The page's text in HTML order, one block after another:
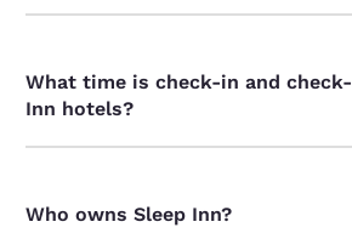
What time is check-in and
Inn hotels?
Who owns Sleep Inn?